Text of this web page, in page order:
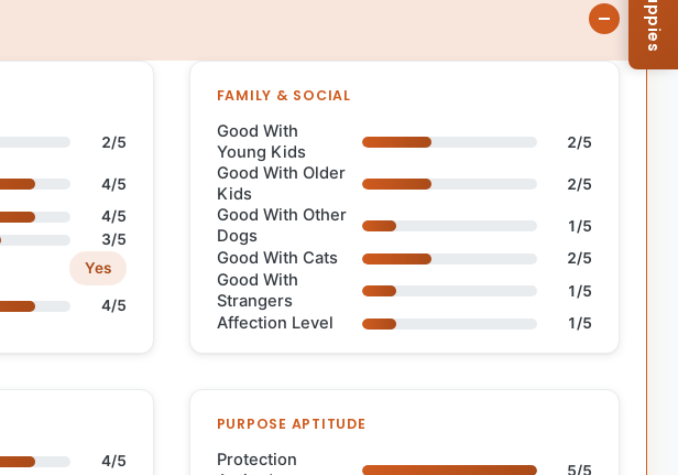
2/5
4/5
4/5
3/5
Yes
4/5
FAMILY & SOCIAL
Good With
Young Kids
2/5
Good With Older
Kids
2/5
Good With Other
Dogs
1/5
Good With Cats 2/5
Good With
Strangers
1/5
Affection Level 1/5
4/5
PURPOSE APTITUDE
Protection
5/5